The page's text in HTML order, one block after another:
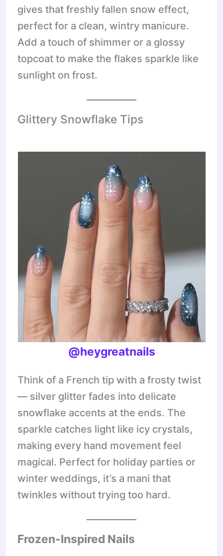
gives that freshly fallen snow effect,
perfect for a clean, wintry manicure.
Add a touch of shimmer or a glossy
topcoat to make the flakes sparkle like
sunlight on frost.
Glittery Snowflake Tips
@heygreatnails
Think of a French tip with a frosty twist
— silver glitter fades into delicate
snowflake accents at the ends. The
sparkle catches light like icy crystals,
making every hand movement feel
magical. Perfect for holiday parties or
winter weddings, it’s a mani that
twinkles without trying too hard.
Frozen-Inspired Nails